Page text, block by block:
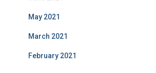
May 2021
March 2021
February 2021